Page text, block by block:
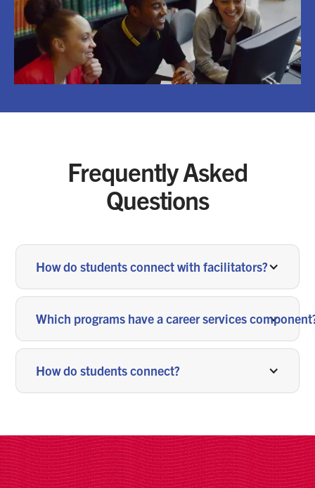
Frequently Asked
Questions
How do students connect with facilitators?
Which programs have a career services
How do students connect?